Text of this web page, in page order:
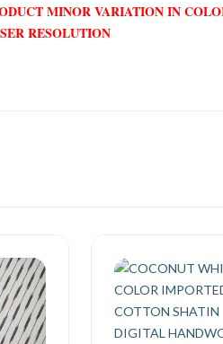
MINOR VARIATION IN
RESOLUTION